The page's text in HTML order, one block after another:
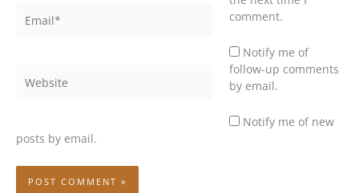
comment.
Notify me of
follow-up comments
by email.
Notify me of new
posts by email.